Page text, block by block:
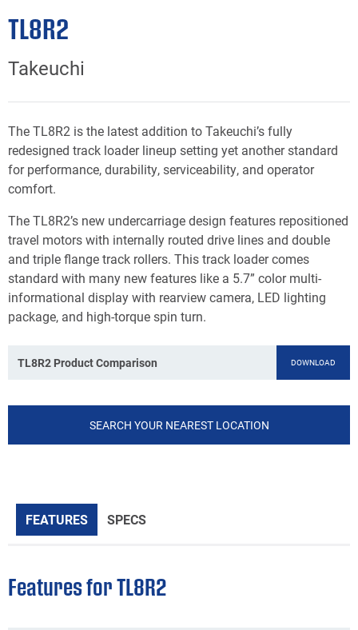
TL8R2
Takeuchi
The TL8R2 is the latest addition to Takeuchi’s fully
redesigned track loader lineup setting yet another standard
for performance, durability, serviceability, and operator
comfort.
The TL8R2’s new undercarriage design features repositioned
travel motors with internally routed drive lines and double
and triple flange track rollers. This track loader comes
standard with many new features like a 5.7” color multi-
informational display with rearview camera, LED lighting
package, and high-torque spin turn.
TL8R2 Product Comparison DOWNLOAD
SEARCH YOUR NEAREST LOCATION
FEATURES SPECS
Features for TL8R2